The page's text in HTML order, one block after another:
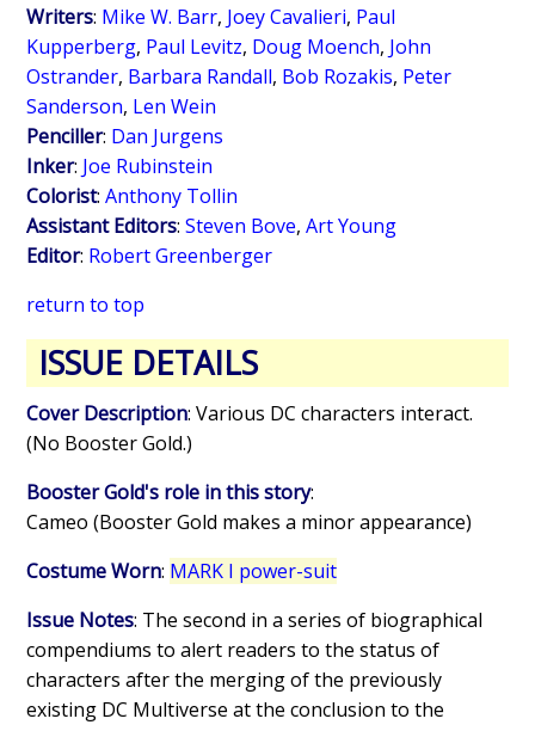
Writers: Mike W. Barr, Joey Cavalieri, Paul
Kupperberg, Paul Levitz, Doug Moench, John
Ostrander, Barbara Randall, Bob Rozakis, Peter
Sanderson, Len Wein
Penciller: Dan Jurgens
Inker: Joe Rubinstein
Colorist:Anthony Tollin
Assistant Editors:Steven Bove,Art Young
Editor: Robert Greenberger
return to top
ISSUE DETAILS
Cover Description: Various DC characters interact.
(No Booster Gold.)
Booster Gold's role in this story:
Cameo (Booster Gold makes a minor appearance)
Costume Worn: MARK I power-suit
Issue Notes: The second in a series of biographical
compendiums to alert readers to the status of
characters after the merging of the previously
existing DC Multiverse at the conclusion to the